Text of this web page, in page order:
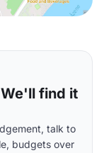
find it
talk to
budgets over